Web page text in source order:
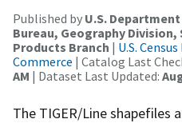
Published by U.S.
Bureau, Geography
Products Branch | U.S.
Commerce | Catalog Last
AM | Dataset Last Updated:
The TIGER/Line shapefiles